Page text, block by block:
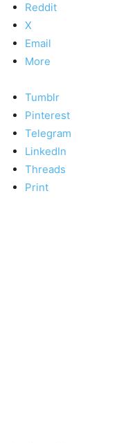
Reddit
X
Email
More
Tumblr
Pinterest
Telegram
LinkedIn
Threads
Print